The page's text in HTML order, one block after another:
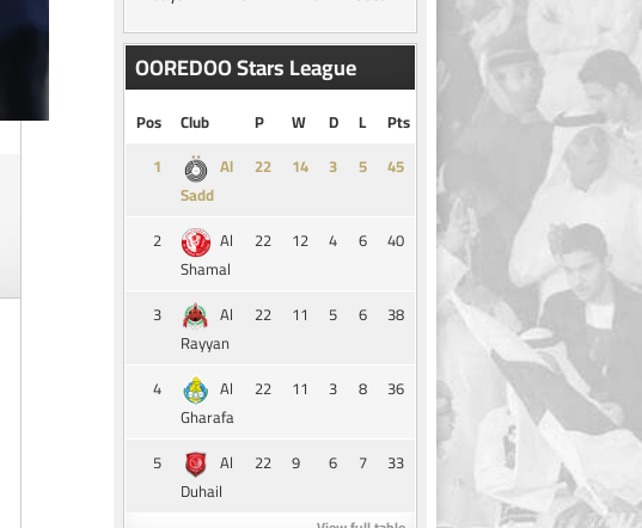
OOREDOO Stars League
Pos Club P W D L
Pts
1
Al
Sadd
14 3 5 45
2
Al
Shamal
22 12 4 6 40
3
Al
Rayyan
22 11 5 6 38
4
Al
Gharafa
22 11 3 8 36
5
Al
Duhail
22 9 6 7 33